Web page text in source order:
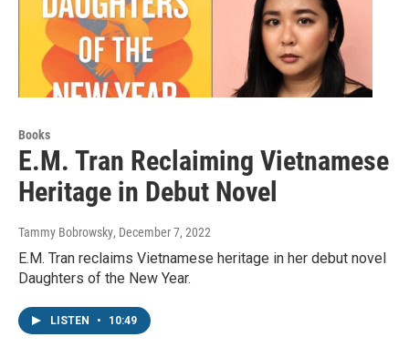
Books
E.M. Tran Reclaiming Vietnamese
Heritage in Debut Novel
Tammy Bobrowsky, December 7, 2022
E.M. Tran reclaims Vietnamese heritage in her debut novel
Daughters of the New Year.
LISTEN • 10:49